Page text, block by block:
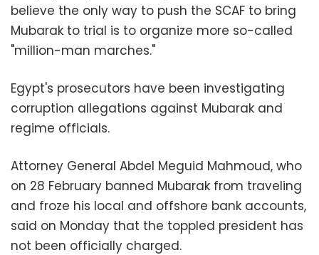
believe the only way to push the SCAF to bring
Mubarak to trial is to organize more so-called
"million-man marches."
Egypt's prosecutors have been investigating
corruption allegations against Mubarak and
regime officials.
Attorney General Abdel Meguid Mahmoud, who
on 28 February banned Mubarak from traveling
and froze his local and offshore bank accounts,
said on Monday that the toppled president has
not been officially charged.